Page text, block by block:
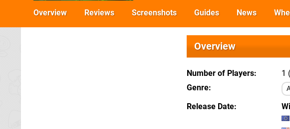
Overview Reviews Screenshots Guides News
Overview
Number of Players
1
Genre
Release Date